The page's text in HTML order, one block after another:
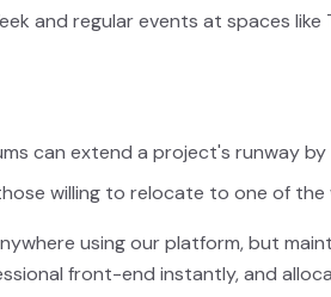
and regular events at spaces
can extend a project's runway by
willing to relocate to one of the
using our platform, but
front-end instantly, and